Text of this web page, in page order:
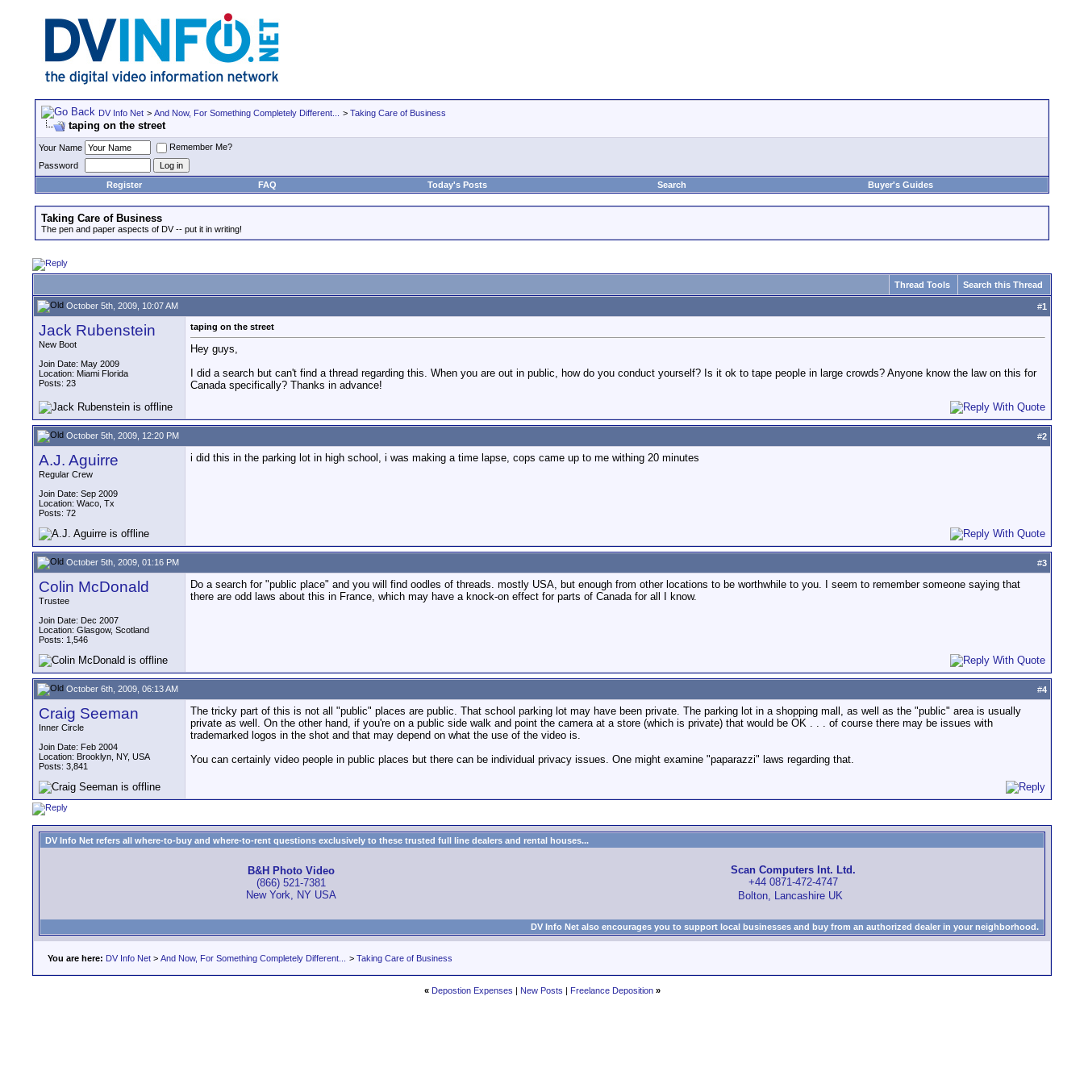
DV Info Net > And Now, For Something Completely Different... > Taking Care of Business
taping on the street
Your Name
Remember Me?
Password
Register
FAQ Today's Posts Search Buyer's Guides
Taking Care of Business
The pen and paper aspects of DV -- put it in writing!
Thread Tools Search this Thread
October 5th, 2009, 10:07 AM #1
Jack Rubenstein
New Boot
Join Date: May 2009
Location: Miami Florida
Posts: 23
taping on the street
Hey guys,
I did a search but can't find a thread regarding this. When you are out in public, how do you conduct yourself? Is it ok to tape people in large crowds? Anyone know the law on this for
Canada specifically? Thanks in advance!
October 5th, 2009, 12:20 PM #2
A.J. Aguirre
Regular Crew
Join Date: Sep 2009
Location: Waco, Tx
Posts: 72
i did this in the parking lot in high school, i was making a time lapse, cops came up to me withing 20 minutes
October 5th, 2009, 01:16 PM #3
Colin McDonald
Trustee
Join Date: Dec 2007
Location: Glasgow, Scotland
Posts: 1,546
Do a search for "public place" and you will find oodles of threads. mostly USA, but enough from other locations to be worthwhile to you. I seem to remember someone saying that
there are odd laws about this in France, which may have a knock-on effect for parts of Canada for all I know.
October 6th, 2009, 06:13 AM #4
Craig Seeman
Inner Circle
Join Date: Feb 2004
Location: Brooklyn, NY, USA
Posts: 3,841
The tricky part of this is not all "public" places are public. That school parking lot may have been private. The parking lot in a shopping mall, as well as the "public" area is usually
private as well. On the other hand, if you're on a public side walk and point the camera at a store (which is private) that would be OK . . . of course there may be issues with
trademarked logos in the shot and that may depend on what the use of the video is.
You can certainly video people in public places but there can be individual privacy issues. One might examine "paparazzi" laws regarding that.
DV Info Net refers all where-to-buy and where-to-rent questions exclusively to these trusted full line dealers and rental houses...
B&H Photo Video
(866) 521-7381
New York, NY USA
Scan Computers Int. Ltd.
+44 0871-472-4747
Bolton, Lancashire UK
DV Info Net also encourages you to support local businesses and buy from an authorized dealer in your neighborhood.
You are here: DV Info Net > And Now, For Something Completely Different... > Taking Care of Business
« Depostion Expenses | New Posts | Freelance Deposition »